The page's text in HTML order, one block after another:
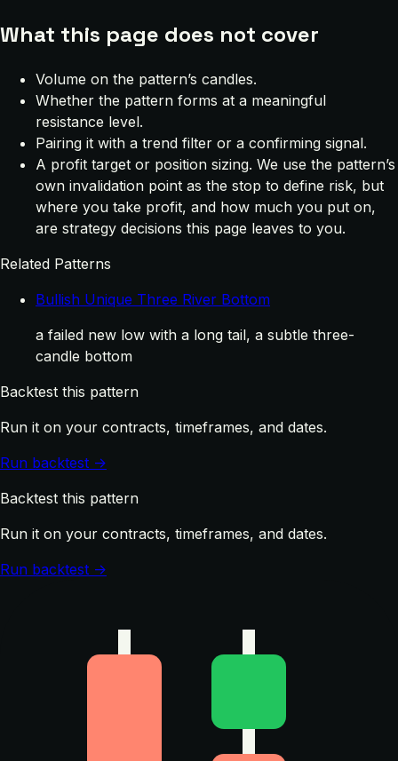
What this page does not cover
Volume on the pattern’s candles.
Whether the pattern forms at a meaningful
resistance level.
Pairing it with a trend filter or a confirming signal.
A profit target or position sizing. We use the pattern’s
own invalidation point as the stop to define risk, but
where you take profit, and how much you put on,
are strategy decisions this page leaves to you.
Related Patterns
Bullish Unique Three River Bottom
a failed new low with a long tail, a subtle three-
candle bottom
Backtest this pattern
Run it on your contracts, timeframes, and dates.
Run backtest →
Backtest this pattern
Run it on your contracts, timeframes, and dates.
Run backtest →